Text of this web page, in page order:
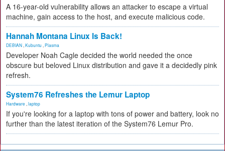
A 16-year-old vulnerability allows an attacker to escape a virtual
machine, gain access to the host, and execute malicious code.
Hannah Montana Linux Is Back!
DEBIAN Kubuntu Plasma
Developer Noah Cagle decided the world needed the once
obscure but beloved Linux distribution and gave it a decidedly pink
refresh.
System76 Refreshes the Lemur Laptop
Hardware laptop
If you're looking for a laptop with tons of power and battery, look no
further than the latest iteration of the System76 Lemur Pro.